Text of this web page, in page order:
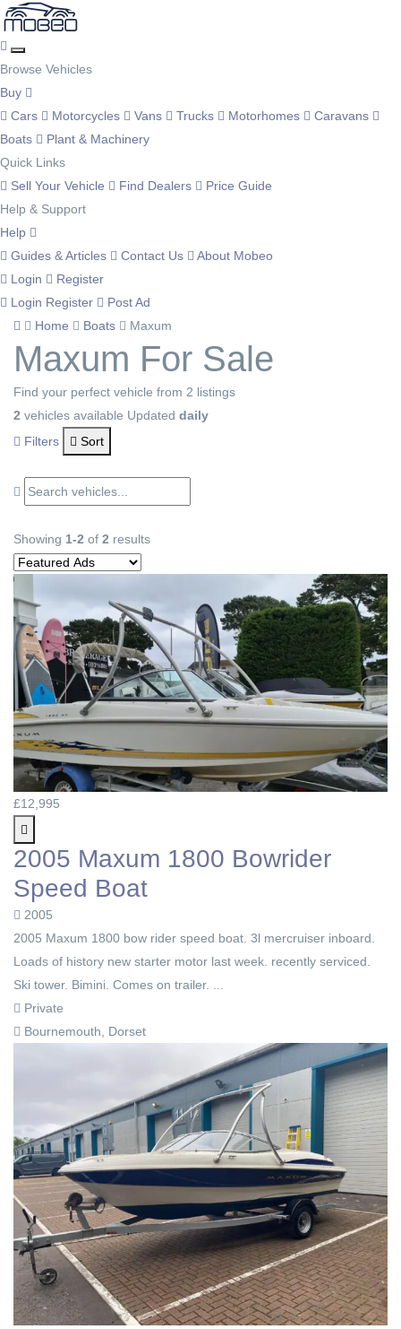
Browse Vehicles
Buy
Cars
Motorcycles Vans Trucks Motorhomes
Caravans
Boats
Plant & Machinery
Quick Links
Sell Your Vehicle
Find Dealers
Price Guide
Help & Support
Help
Guides & Articles
Contact Us
About Mobeo
Login
Register
Login Register
Post Ad
Home
Boats Maxum
Maxum For Sale
Find your perfect vehicle from 2 listings
2 vehicles available Updated daily
Filters
Sort
Showing 1-2 of 2 results
£12,995
2005 Maxum 1800 Bowrider
Speed Boat
2005
2005 Мaxum 1800 bow rider speed boat. 3l mercruiser inboard.
Loads of history new starter motor last week. recently serviced.
Ski tower. Bimini. Comes on trailer. ...
Private
Bournemouth, Dorset